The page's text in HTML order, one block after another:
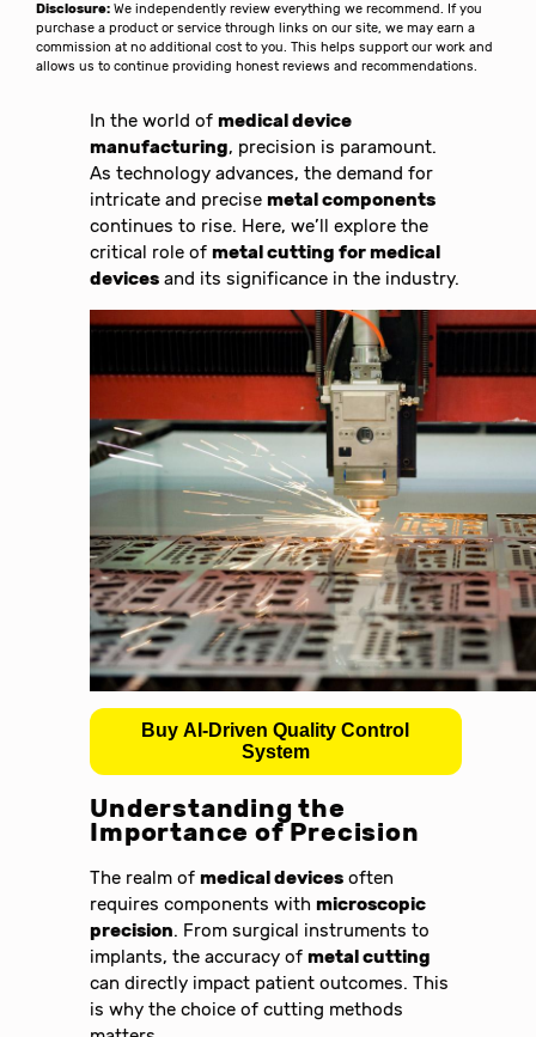
Disclosure: We independently review everything we recommend. If you
purchase a product or service through links on our site, we may earn a
commission at no additional cost to you. This helps support our work and
allows us to continue providing honest reviews and recommendations.
In the world ofmedical device
manufacturing, precision is paramount.
As technology advances, the demand for
intricate and precisemetal components
continues to rise. Here, we’ll explore the
critical role ofmetal cutting for medical
devices and its significance in the industry.
Buy AI-Driven Quality Control
System
Understanding the
Importance of Precision
The realm ofmedical devices often
requires components withmicroscopic
precision. From surgical instruments to
implants, the accuracy ofmetal cutting
can directly impact patient outcomes. This
is why the choice of cutting methods